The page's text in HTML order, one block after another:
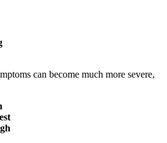
can become much more severe,